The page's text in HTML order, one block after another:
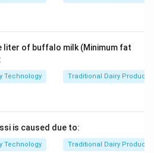
liter of buffalo milk (Minimum fat
Technology Traditional Dairy Products
is caused due to:
Technology Traditional Dairy Products